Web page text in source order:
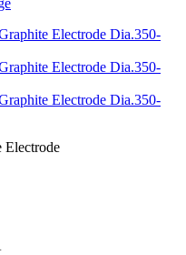
Electrode